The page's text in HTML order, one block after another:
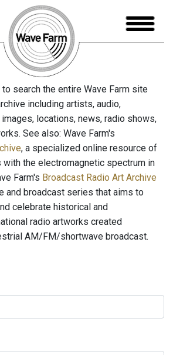
search the entire Wave Farm site
including artists, audio,
locations, news, radio shows,
See also: Wave Farm's
, a specialized online resource of
the electromagnetic spectrum in
Farm's Broadcast Radio Art Archive
and broadcast series that aims to
celebrate historical and
radio artworks created
AM/FM/shortwave broadcast.